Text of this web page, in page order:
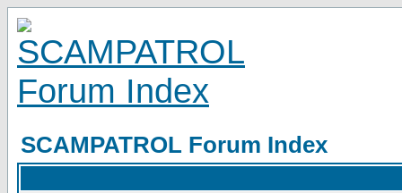
SCAMPATROL Forum Index